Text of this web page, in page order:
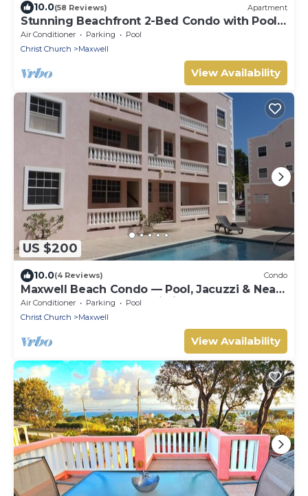
10.0(58 Reviews) Apartment
Stunning Beachfront 2-Bed Condo with Pool -
Ocean One 204
Air Conditioner Parking
Pool
Christ Church
Maxwell
View Availability
US $200
10.0(4 Reviews) Condo
Maxwell Beach Condo — Pool, Jacuzzi & Near
St. Lawrence Gap and Oistins
Air Conditioner Parking
Pool
Christ Church
Maxwell
View Availability